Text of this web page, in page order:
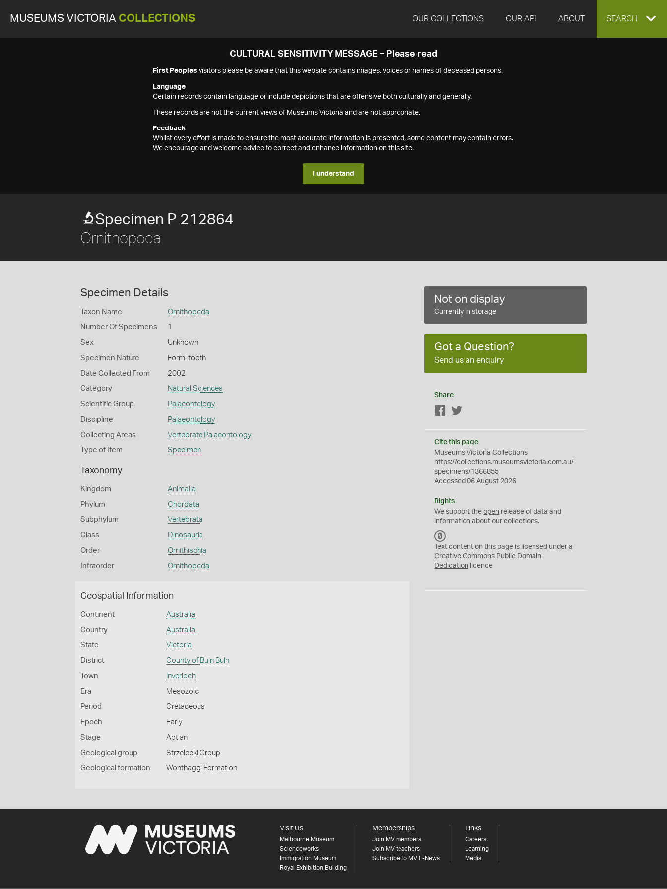
MUSEUMS VICTORIA COLLECTIONS OUR COLLECTIONS OUR API ABOUT EXPAND
SEARCH
CULTURAL SENSITIVITY MESSAGE – Please read
First Peoples visitors please be aware that this website contains images, voices or names of deceased persons.
Language
Certain records contain language or include depictions that are offensive both culturally and generally.
These records are not the current views of Museums Victoria and are not appropriate.
Feedback
Whilst every effort is made to ensure the most accurate information is presented, some content may contain errors.
We encourage and welcome advice to correct and enhance information on this site.
I understand
Specimen P 212864
Ornithopoda
Specimen Details
Taxon Name Ornithopoda
Number Of Specimens 1
Sex Unknown
Specimen Nature Form: tooth
Date Collected From 2002
Category Natural Sciences
Scientific Group Palaeontology
Discipline Palaeontology
Collecting Areas Vertebrate Palaeontology
Type of Item Specimen
Taxonomy
Kingdom Animalia
Phylum Chordata
Subphylum Vertebrata
Class Dinosauria
Order Ornithischia
Infraorder Ornithopoda
Geospatial Information
Continent Australia
Country Australia
State Victoria
District County of Buln Buln
Town Inverloch
Era Mesozoic
Period Cretaceous
Epoch Early
Stage Aptian
Geological group Strzelecki Group
Geological formation Wonthaggi Formation
Not on display
Currently in storage
Got a Question?
Send us an enquiry
Share
Facebook
Cite this page
Museums Victoria Collections
https://collections.museumsvictoria.com.au/
specimens/1366855
Accessed 06 August 2026
Rights
We support theopen release of data and
information about our collections.
C
0
Text content on this page is licensed under a
Creative Commons Public Domain
Dedication licence
Visit Us
Melbourne Museum
Scienceworks
Immigration Museum
Royal Exhibition Building
Memberships
Join MV members
Join MV teachers
Subscribe to MV E-News
Links
Careers
Learning
Media